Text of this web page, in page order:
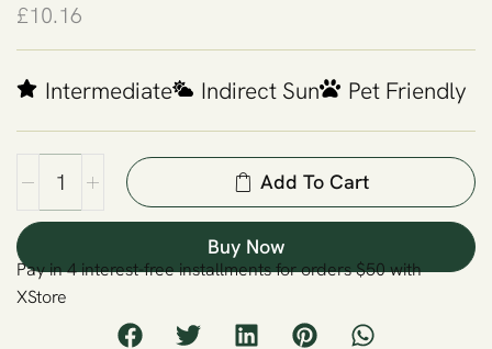
£10.16
Intermediate Indirect Sun Pet Friendly
Add To Cart
Buy Now
Pay in 4 interest-free installments for orders $50 with
XStore